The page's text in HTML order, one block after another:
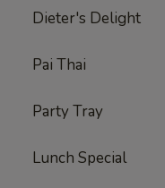
Dieter's Delight
Pai Thai
Party Tray
Lunch Special